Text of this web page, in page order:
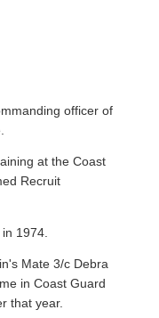
officer of
at the Coast
Recruit
1974.
Mate 3/c Debra
in Coast Guard
that year.